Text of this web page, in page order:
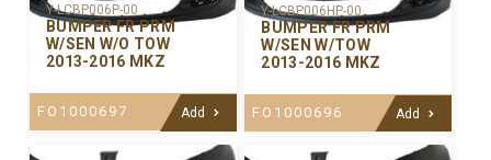
Y-LCBP006P-00
BUMPER FR PRM
W/SEN W/O TOW
2013-2016 MKZ
FO1000697 Add
Y-LCBP006HP-00
BUMPER FR PRM
W/SEN W/TOW
2013-2016 MKZ
FO1000696 Add